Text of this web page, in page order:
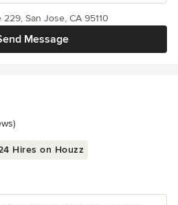
Message
San Jose, CA 95110
Hires on Houzz